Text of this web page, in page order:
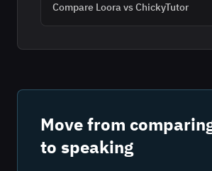
Compare Looravs ChickyTutor
Move from
to speaking